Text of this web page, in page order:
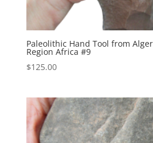
Paleolithic Hand Tool from
Region Africa #9
$125.00